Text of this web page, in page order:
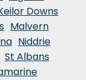
Downs
Malvern
Niddrie
St Albans